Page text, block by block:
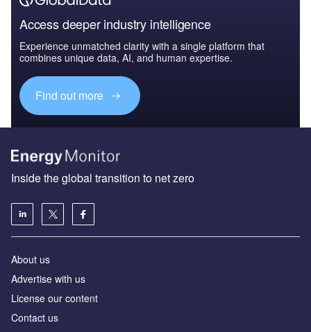
Access deeper industry intelligence
Experience unmatched clarity with a single platform that
combines unique data, AI, and human expertise.
Find out more
Inside the global transition to net zero
About us
Advertise with us
License our content
Contact us